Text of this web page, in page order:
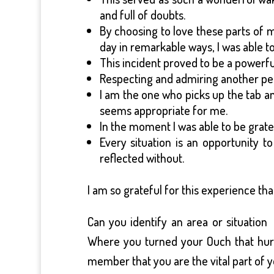
and full of doubts.
By choosing to love these parts of
day in remarkable ways, I was able
This incident proved to be a
Respecting and admiring another
I am the one who picks up the tab
seems appropriate for me.
In the moment I was able to be
Every situation is an opportunity
reflected without.
I am so grateful for this experience
Can you identify an area or
Where you turned your Ouch that
member that you are the vital part of